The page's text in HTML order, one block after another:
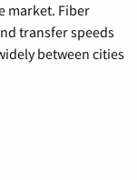
market. Fiber
transfer speeds
between cities